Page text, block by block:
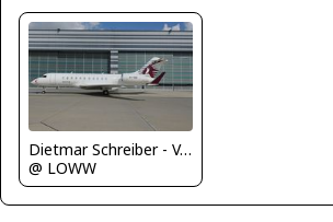
Dietmar Schreiber - VAP
@ LOWW